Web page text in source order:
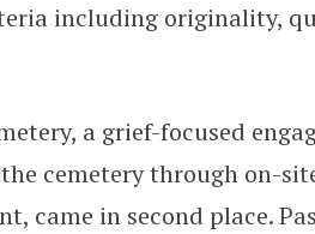
including originality,
a grief-focused
cemetery through on-
came in second place.